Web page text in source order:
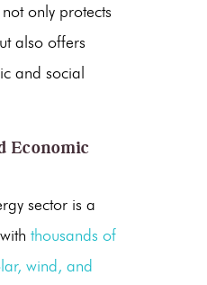
not only protects
also offers
and social
Economic
sector is a
thousands of
wind, and